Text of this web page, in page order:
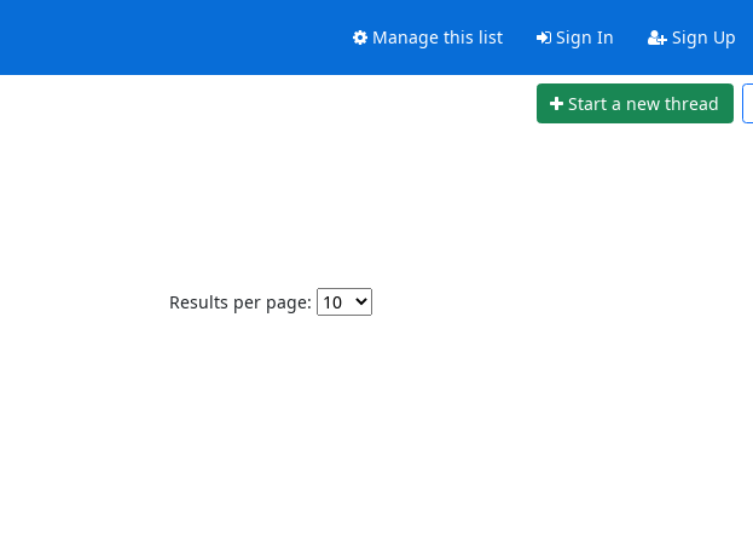
Manage this list Sign In Sign Up
Start a new thread
Results per page: